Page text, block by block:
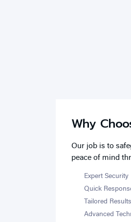
Why
Our job is to
peace of mind
Expert Security
Quick
Tailored Results
Advanced